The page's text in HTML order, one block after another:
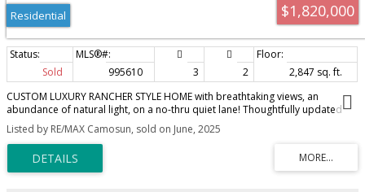
$1,820,000
Residential
Sold 995610 3 2
2,847 sq. ft.
CUSTOM LUXURY RANCHER STYLE HOME with breathtaking views, an
abundance of natural light, on a no-thru quiet lane! Thoughtfully updated
with high-end finishings & meticulously maintained this move-in-ready
residence boasts over 2,300 Sq.Ft of main level living space with a flowing
layout and blend of comfort, elegance, & functionality. Just off the kitchen,
step outside to your private oasis, surrounded by mature landscaping,
blooming shrubs, and tranquil beauty. The spacious primary bedroom
Listed by RE/MAX Camosun, sold on June, 2025